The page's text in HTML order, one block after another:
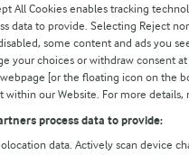
LS10 1AB
Castello
Lurpak
Our
Arla in
All Cookies enables tracking
data to provide. Selecting Reject
some content and ads you
your choices or withdraw consent
[or the floating icon on the
within our Website. For more details,
process data to provide:
data. Actively scan device